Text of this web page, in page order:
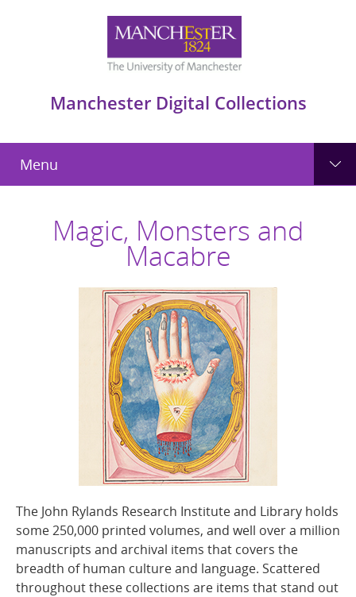
Manchester Digital Collections
Menu
Magic, Monsters and
Macabre
The John Rylands Research Institute and Library holds
some 250,000 printed volumes, and well over a million
manuscripts and archival items that covers the
breadth of human culture and language. Scattered
throughout these collections are items that stand out